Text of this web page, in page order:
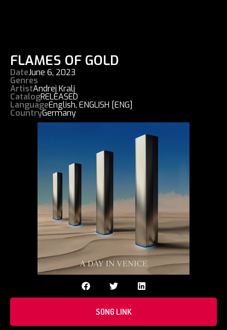
FLAMES OF GOLD
DateJune 6, 2023
Genres
ArtistAndrej Kralj
CatalogRELEASED
LanguageEnglish, ENGLISH [ENG]
CountryGermany
SONG LINK